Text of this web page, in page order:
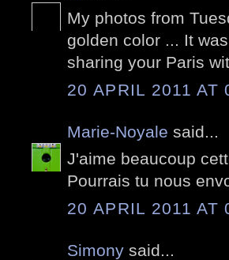
My photos from
golden color ... It
sharing your Paris
20 APRIL 2011 AT
Marie-Noyale said...
J'aime beaucoup
Pourrais tu nous
20 APRIL 2011 AT
Simony said...